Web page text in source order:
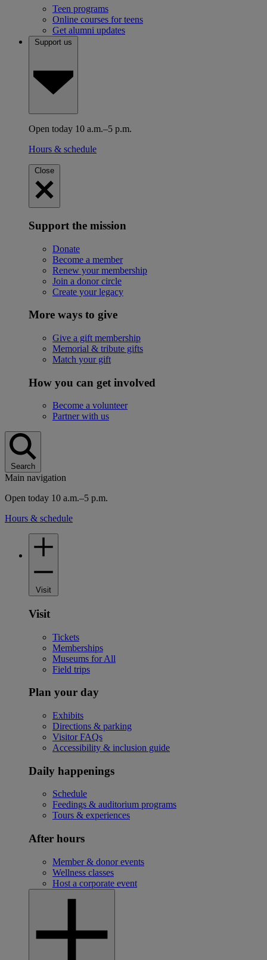
Teen programs
Online courses for teens
Get alumni updates
Support us
Open today 10 a.m.–5 p.m.
Hours & schedule
Close
Support the mission
Donate
Become a member
Renew your membership
Join a donor circle
Create your legacy
More ways to give
Give a gift membership
Memorial & tribute gifts
Match your gift
How you can get involved
Become a volunteer
Partner with us
Search
Main navigation
Open today 10 a.m.–5 p.m.
Hours & schedule
Visit
Visit
Tickets
Memberships
Museums for All
Field trips
Plan your day
Exhibits
Directions & parking
Visitor FAQs
Accessibility & inclusion guide
Daily happenings
Schedule
Feedings & auditorium programs
Tours & experiences
After hours
Member & donor events
Wellness classes
Host a corporate event